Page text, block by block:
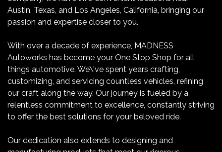
Austin, Texas, and Los Angeles, California, bringing our
passion and expertise closer to you.
With over a decade of experience, MADNESS
Autoworks has become your One Stop Shop for all
things automotive. We\'ve spent years crafting,
customizing, and servicing countless vehicles, refining
our craft along the way. Our journey is fueled by a
relentless commitment to excellence, constantly striving
to offer the best solutions for your beloved ride.
Our dedication also extends to designing and